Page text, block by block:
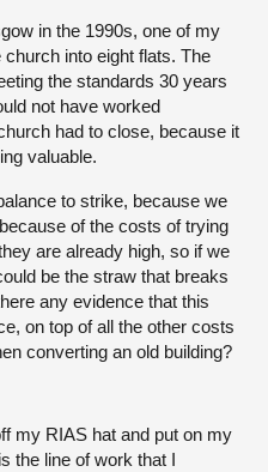
in the 1990s, one of my
into eight flats. The
the standards 30 years
not have worked
had to close, because it
valuable.
to strike, because we
of the costs of trying
are already high, so if we
be the straw that breaks
any evidence that this
on top of all the other costs
converting an old building?
my RIAS hat and put on my
the line of work that I